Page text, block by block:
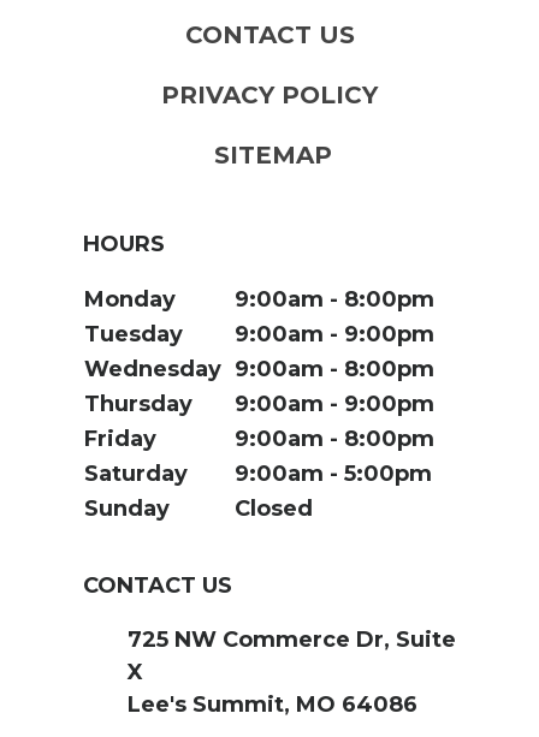
CONTACT US
PRIVACY POLICY
SITEMAP
HOURS
Monday 9:00am
8:00pm
Tuesday
9:00am
9:00pm
Wednesday 9:00am
8:00pm
Thursday
9:00am
9:00pm
Friday
9:00am
8:00pm
Saturday
9:00am
5:00pm
Sunday
Closed
CONTACT US
725 NW Commerce Dr, Suite
X
Lee's Summit, MO 64086